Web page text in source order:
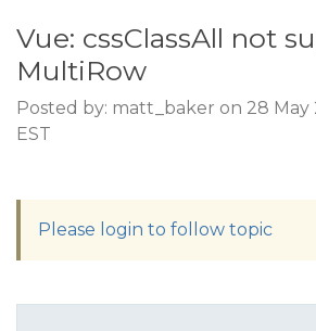
Vue: cssClassAll not
MultiRow
Posted by: matt_baker on 28 May
EST
Please login to follow topic